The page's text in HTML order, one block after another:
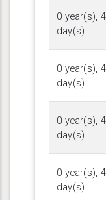
0 year(s),
day(s)
0 year(s),
day(s)
0 year(s),
day(s)
0 year(s),
day(s)